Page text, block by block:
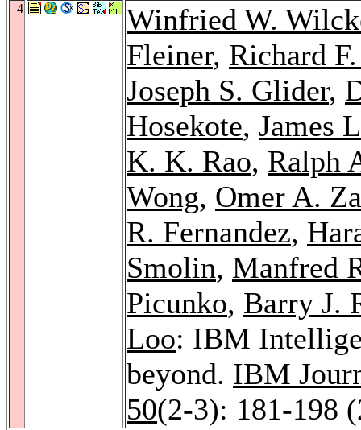
4
Winfried W.
Fleiner, Richard
Joseph S. Glider,
Hosekote, James
K. K. Rao, Ralph
Wong, Omer A.
R. Fernandez,
Smolin, Manfred
Picunko, Barry J.
Loo: IBM
beyond. IBM
50(2-3): 181-198